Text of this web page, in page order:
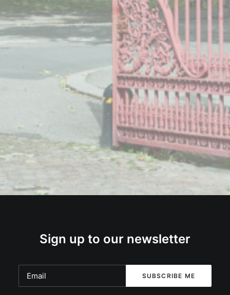
Our services are built
around our clients
Sign up to our newsletter